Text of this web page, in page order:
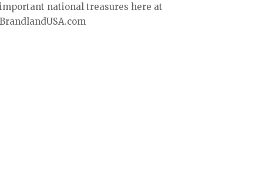
important national treasures here at
BrandlandUSA.com